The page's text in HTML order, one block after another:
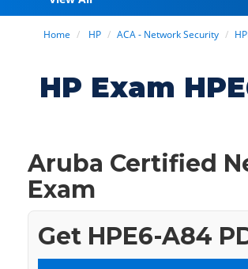
Home HP ACA - Network Security
HP Exam
Aruba Certified
Exam
Get HPE6-A84